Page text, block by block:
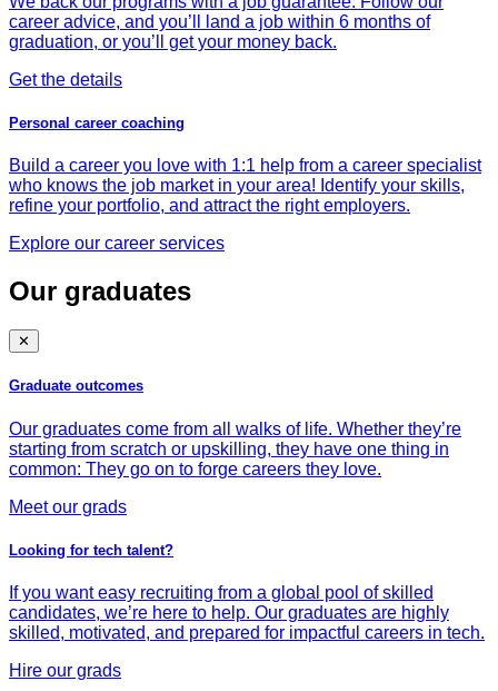
career advice, and you’ll land a job within 6 months of
graduation, or you’ll get your money back.
Get the details
Personal career coaching
Build a career you love with 1:1 help from a career specialist
who knows the job market in your area! Identify your skills,
refine your portfolio, and attract the right employers.
Explore our career services
Our graduates
✕
Graduate outcomes
Our graduates come from all walks of life. Whether they’re
starting from scratch or upskilling, they have one thing in
common: They go on to forge careers they love.
Meet our grads
Looking for tech talent?
If you want easy recruiting from a global pool of skilled
candidates, we’re here to help. Our graduates are highly
skilled, motivated, and prepared for impactful careers in tech.
Hire our grads